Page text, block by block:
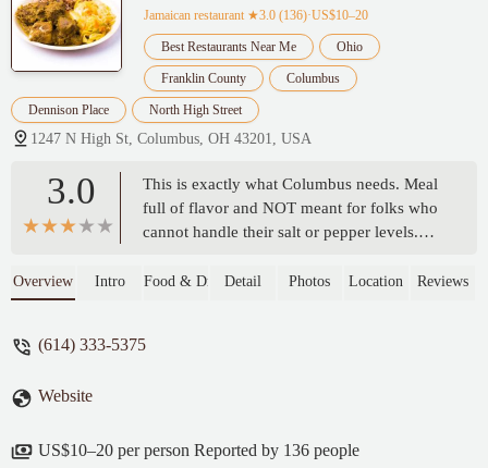
Jamaican restaurant ★3.0 (136)·US$10–20
Best Restaurants Near Me Ohio
Franklin County Columbus
Dennison Place North High Street
1247 N High St, Columbus, OH 43201, USA
3.0
This is exactly what Columbus needs. Meal
full of flavor and NOT meant for folks who
cannot handle their salt or pepper levels.
collectively put together the flavors together
my goodness the oxtail was exploding with
ASAP! Thank you for coming to Columbus!
Overview Intro Food & DrinkDetail Photos Location Reviews
(614) 333-5375
Website
US$10–20 per person Reported by 136 people